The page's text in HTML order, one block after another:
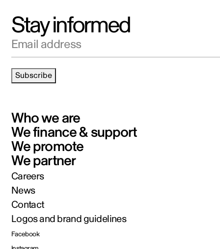
Stay informed
Email address
Subscribe
Who we are
We finance & support
We promote
We partner
Careers
News
Contact
Logos and brand guidelines
Facebook